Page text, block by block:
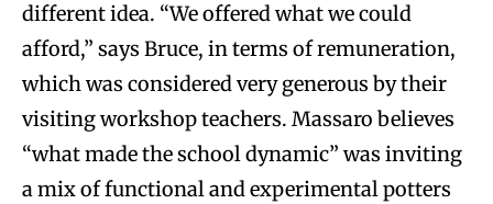
different idea. “We offered what we could
afford,” says Bruce, in terms of remuneration,
which was considered very generous by their
visiting workshop teachers. Massaro believes
“what made the school dynamic” was inviting
a mix of functional and experimental potters